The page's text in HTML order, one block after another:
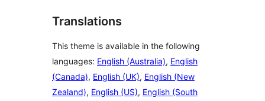
Translations
This theme is available in the following
languages: English (Australia), English
(Canada), English (UK), English (New
Zealand), English (US), English (South